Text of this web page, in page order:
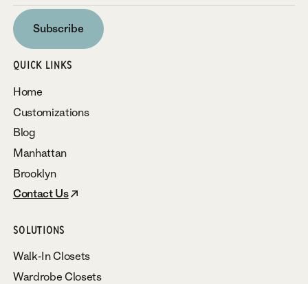
Subscribe
Subscribe
QUICK LINKS
Home
Customizations
Blog
Manhattan
Brooklyn
Contact Us
SOLUTIONS
Walk-In Closets
Wardrobe Closets